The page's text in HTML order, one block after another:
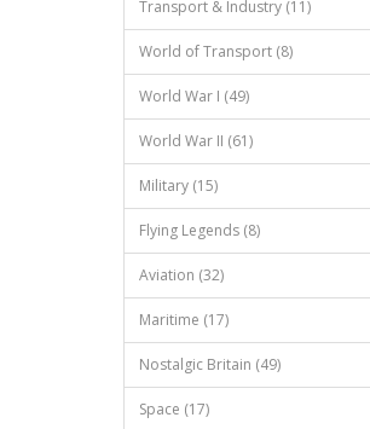
Transport & Industry (11)
World of Transport (8)
World War I (49)
World War II (61)
Military (15)
Flying Legends (8)
Aviation (32)
Maritime (17)
Nostalgic Britain (49)
Space (17)